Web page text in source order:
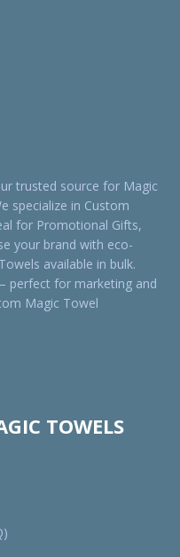
trusted source for Magic
specialize in Custom
for Promotional Gifts,
your brand with eco-
available in bulk.
perfect for marketing and
Magic Towel
TOWELS